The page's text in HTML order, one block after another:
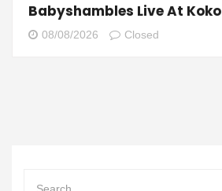
Babyshambles Live At Koko
08/08/2026 Closed